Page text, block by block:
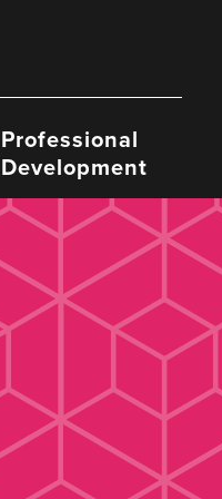
Professional
Development